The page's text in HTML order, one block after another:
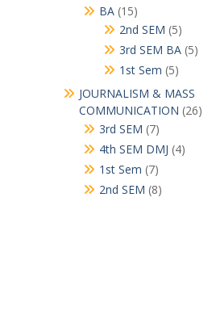
BA 1515
products
2nd SEM 55
products
3rd SEM BA 55
1st Sem 55
products
JOURNALISM & MASS
COMMUNICATION 2626
3rd SEM 77
products
4th SEM DMJ 44
1st Sem 77
products
2nd SEM 88